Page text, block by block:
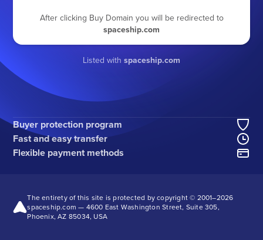
After clicking Buy Domain you will be redirected to
spaceship.com
Listed with spaceship.com
Buyer protection program
Fast and easy transfer
Flexible payment methods
The entirety of this site is protected by copyright © 2001–2026
spaceship.com — 4600 East Washington Street, Suite 305,
Phoenix, AZ 85034, USA